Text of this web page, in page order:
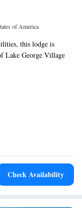
of America
this lodge is
Lake George Village
A flat-screen
are offered as well.
of Shore Meadows
and picnic area or
water-skiing,
board rentals right
fire is available as well
attractions are
Lodge LLC. Fort
Check Availability